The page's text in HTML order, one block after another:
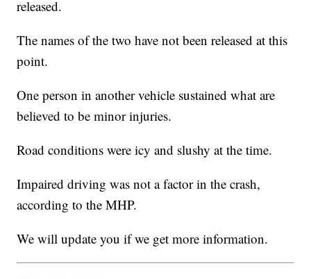
released.
The names of the two have not been released at this
point.
One person in another vehicle sustained what are
believed to be minor injuries.
Road conditions were icy and slushy at the time.
Impaired driving was not a factor in the crash,
according to the MHP.
We will update you if we get more information.